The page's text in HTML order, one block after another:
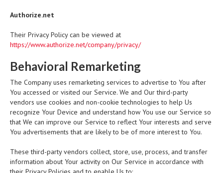
Authorize.net
Their Privacy Policy can be viewed at
https://www.authorize.net/company/privacy/
Behavioral Remarketing
The Company uses remarketing services to advertise to You after
You accessed or visited our Service. We and Our third-party
vendors use cookies and non-cookie technologies to help Us
recognize Your Device and understand how You use our Service so
that We can improve our Service to reflect Your interests and serve
You advertisements that are likely to be of more interest to You.
These third-party vendors collect, store, use, process, and transfer
information about Your activity on Our Service in accordance with